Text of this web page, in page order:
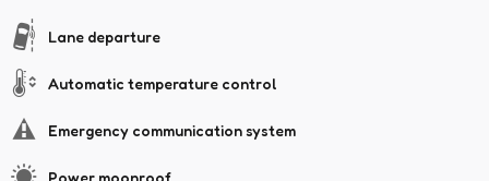
Lane departure
Automatic temperature control
Emergency communication system
Power moonroof